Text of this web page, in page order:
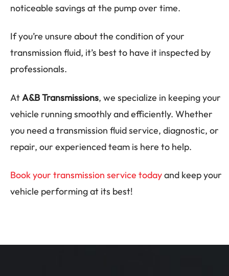
noticeable savings at the pump over time.
If you’re unsure about the condition of your
transmission fluid, it’s best to have it inspected by
professionals.
At A&B Transmissions, we specialize in keeping your
vehicle running smoothly and efficiently. Whether
you need a transmission fluid service, diagnostic, or
repair, our experienced team is here to help.
Book your transmission service today and keep your
vehicle performing at its best!